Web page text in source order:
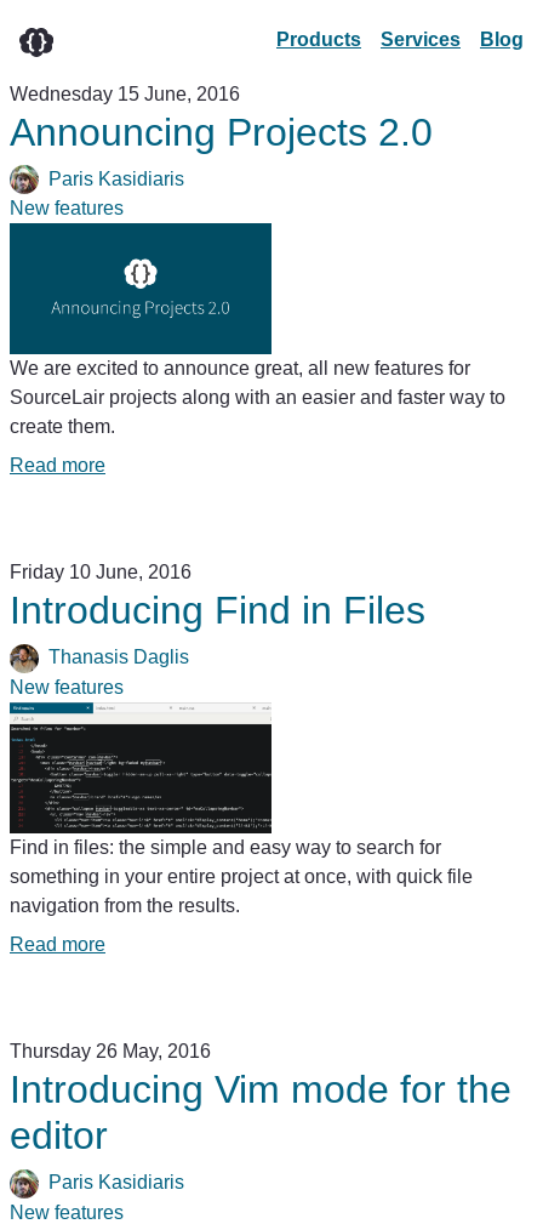
Products Services Blog
Wednesday 15 June, 2016
Announcing Projects 2.0
Paris Kasidiaris
New features
We are excited to announce great, all new features for
SourceLair projects along with an easier and faster way to
create them.
Read more
Friday 10 June, 2016
Introducing Find in Files
Thanasis Daglis
New features
Find in files: the simple and easy way to search for
something in your entire project at once, with quick file
navigation from the results.
Read more
Thursday 26 May, 2016
Introducing Vim mode for the
editor
Paris Kasidiaris
New features